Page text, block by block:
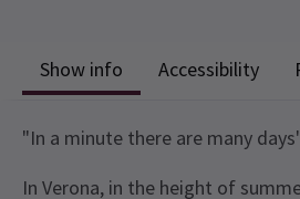
Show info Accessibility
"In a minute there are many
In Verona, in the height of